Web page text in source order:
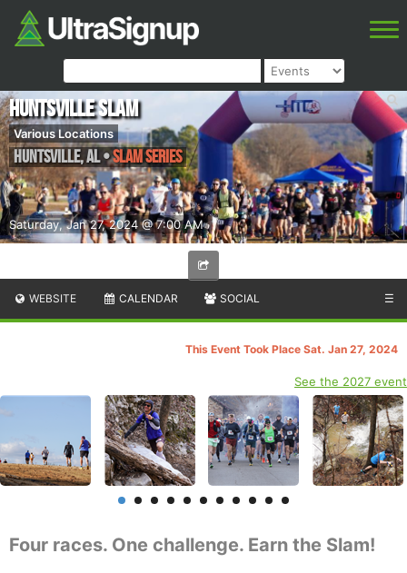
Saturday, Jan 27, 2024 @ 7:00 AM
Huntsville Slam
Various Locations
Huntsville,AL•Slam Series
WEBSITE CALENDAR SOCIAL ☰
This Event Took Place Sat. Jan 27, 2024
See the 2027 event
Four races. One challenge. Earn the Slam!